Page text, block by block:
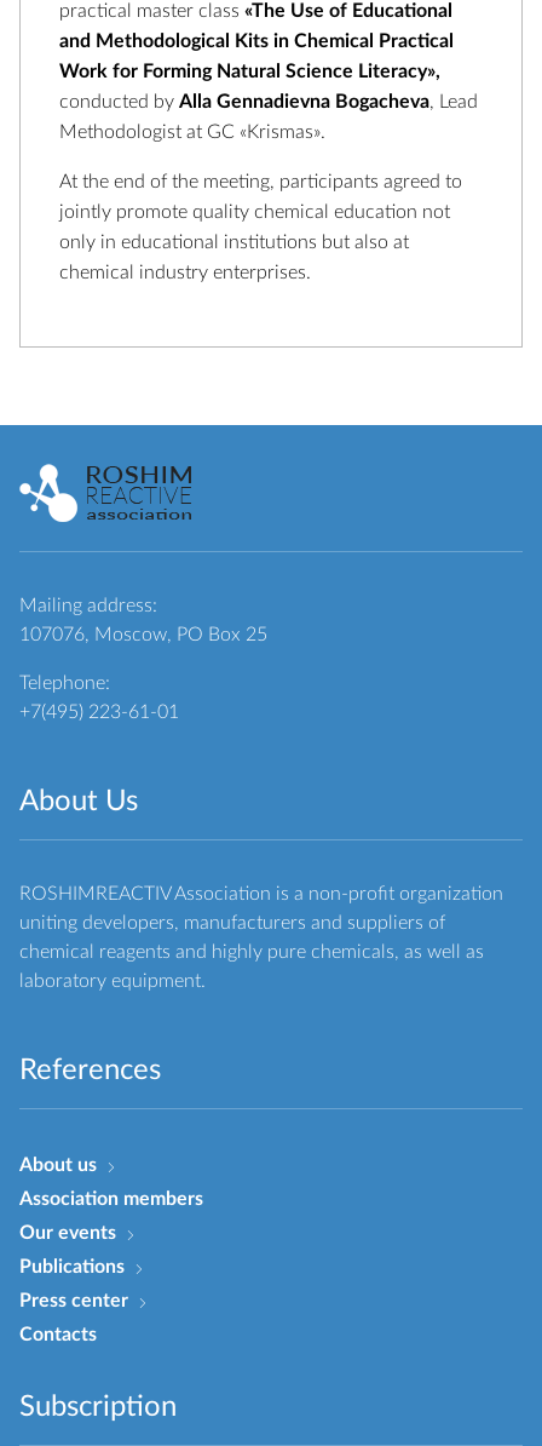
practical master class «The Use of Educational
and Methodological Kits in Chemical Practical
Work for Forming Natural Science Literacy»,
conducted by Alla Gennadievna Bogacheva, Lead
Methodologist at GC «Krismas».
At the end of the meeting, participants agreed to
jointly promote quality chemical education not
only in educational institutions but also at
chemical industry enterprises.
Mailing address:
107076, Moscow, PO Box 25
Telephone:
+7(495) 223-61-01
About Us
ROSHIMREACTIV Association is a non-profit organization
uniting developers, manufacturers and suppliers of
chemical reagents and highly pure chemicals, as well as
laboratory equipment.
References
About us
Association members
Our events
Publications
Press center
Contacts
Subscription